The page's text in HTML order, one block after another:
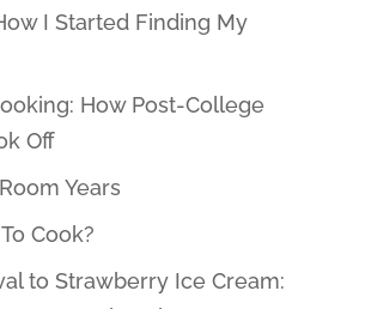
I Started Finding My
How Post-College
Off
Years
Cook?
to Strawberry Ice Cream: